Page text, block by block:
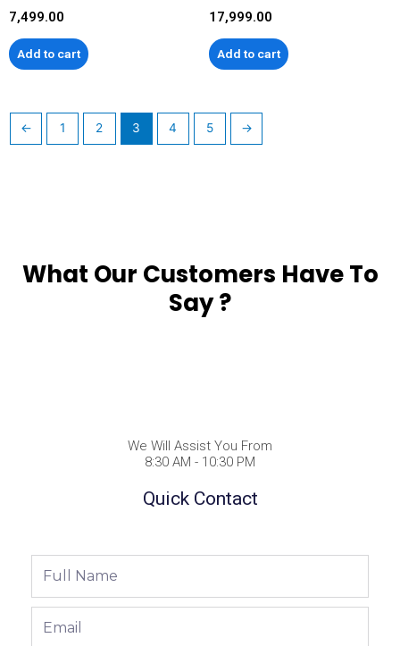
7,499.00
Add to cart
17,999.00
Add to cart
← 1 2 3 4 5 →
What Our Customers Have To
Say ?
We Will Assist You From
8:30 AM - 10:30 PM
Quick Contact